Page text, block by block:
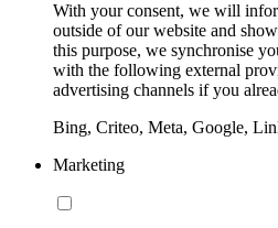
With your consent, we will
outside of our website and
this purpose, we synchronise
with the following external
advertising channels if you
Bing, Criteo, Meta, Google,
Marketing